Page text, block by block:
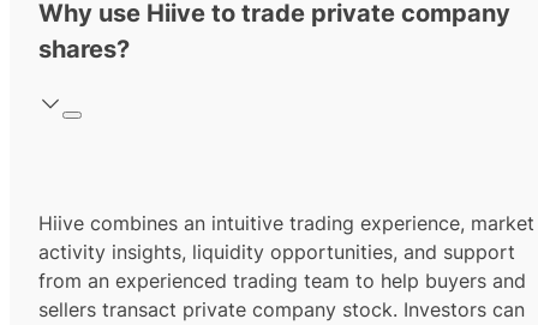
Why use Hiive to trade private company
shares?
Hiive combines an intuitive trading experience, market
activity insights, liquidity opportunities, and support
from an experienced trading team to help buyers and
sellers transact private company stock. Investors can